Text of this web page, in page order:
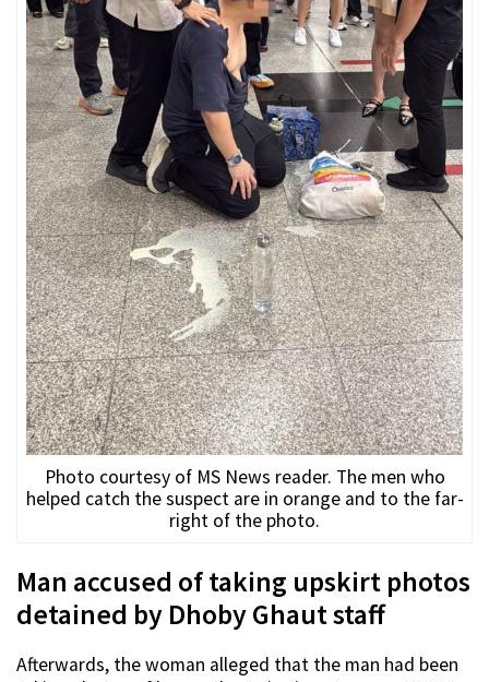
Photo courtesy of MS News reader. The men who
helped catch the suspect are in orange and to the far-
right of the photo.
Man accused of taking upskirt photos
detained by Dhoby Ghaut staff
Afterwards, the woman alleged that the man had been